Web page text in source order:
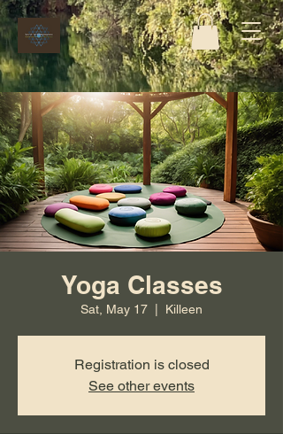
Yoga Classes
Sat, May 17 Killeen
Registration is closed
See other events